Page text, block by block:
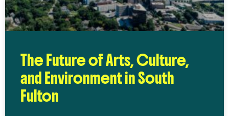
The Future of Arts, Culture,
and Environment in South
Fulton